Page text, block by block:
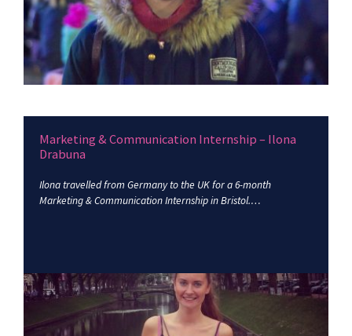
Marketing & Communication Internship – Ilona
Drabuna
Ilona travelled from Germany to the UK for a 6-month
Marketing & Communication Internship in Bristol.…